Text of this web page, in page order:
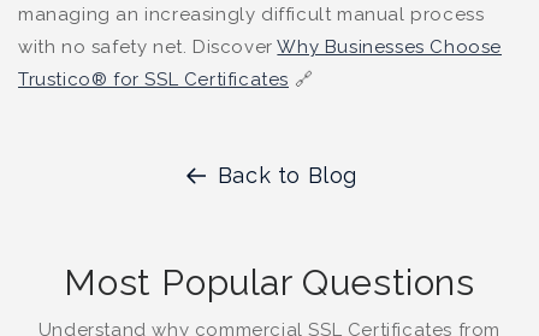
managing an increasingly difficult manual process
with no safety net. DiscoverWhy Businesses Choose
Trustico® for SSL Certificates 🔗
Back to Blog
Most Popular Questions
Understand why commercial SSL Certificates from